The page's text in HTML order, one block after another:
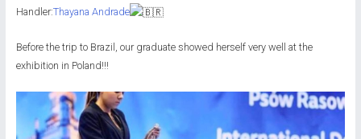
Handler:Thayana Andrade
Before the trip to Brazil, our graduate showed herself very well at the
exhibition in Poland!!!